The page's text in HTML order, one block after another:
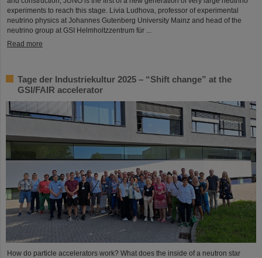
experiments to reach this stage. Livia Ludhova, professor of experimental
neutrino physics at Johannes Gutenberg University Mainz and head of the
neutrino group at GSI Helmholtzzentrum für ...
Read more
Tage der Industriekultur 2025 – “Shift change” at the
GSI/FAIR accelerator
How do particle accelerators work? What does the inside of a neutron star